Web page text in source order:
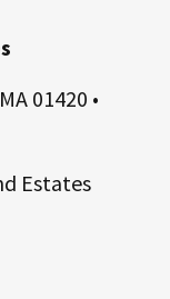
01420 •
Estates